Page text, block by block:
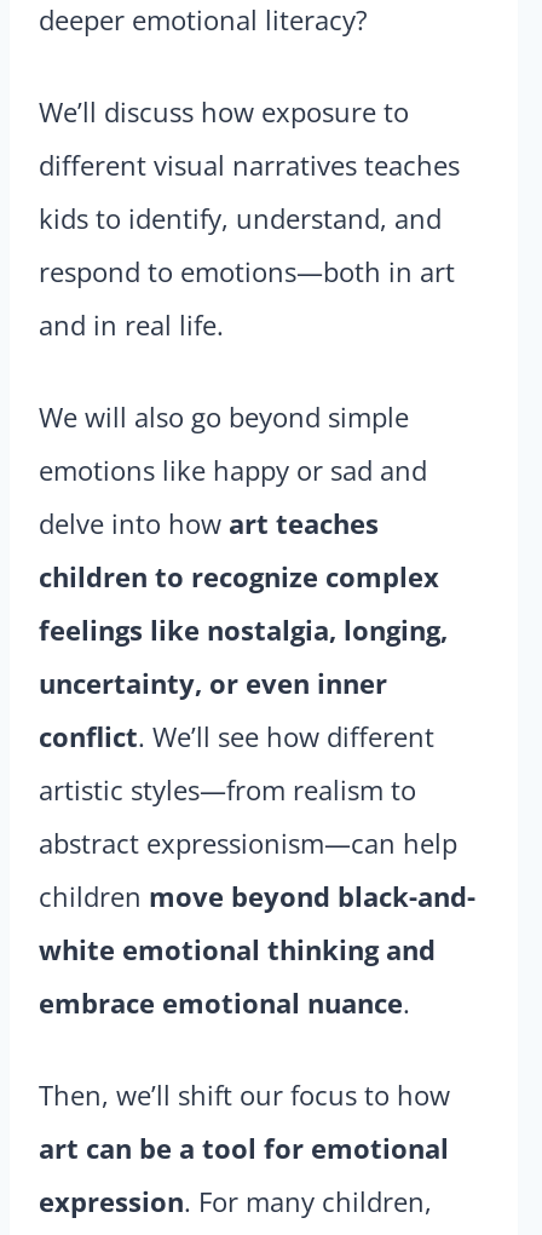
deeper emotional literacy?
We’ll discuss how exposure to
different visual narratives teaches
kids to identify, understand, and
respond to emotions—both in art
and in real life.
We will also go beyond simple
emotions like happy or sad and
delve into how art teaches
children to recognize complex
feelings like nostalgia, longing,
uncertainty, or even inner
conflict. We’ll see how different
artistic styles—from realism to
abstract expressionism—can help
children move beyond black-and-
white emotional thinking and
embrace emotional nuance.
Then, we’ll shift our focus to how
art can be a tool for emotional
expression. For many children,